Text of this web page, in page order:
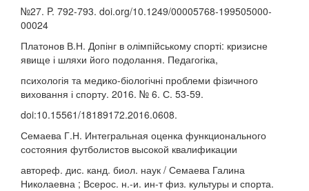
№27. P. 792-793. doi.org/10.1249/00005768-199505000-
00024
Платонов В.Н. Допінг в олімпійському спорті: кризисне
явище і шляхи його подолання. Педагогіка,
психологія та медико-біологічні проблеми фізичного
виховання і спорту. 2016. № 6. С. 53-59.
doi:10.15561/18189172.2016.0608.
Семаева Г.Н. Интегральная оценка функционального
состояния футболистов высокой квалификации
автореф. дис. канд. биол. наук / Семаева Галина
Николаевна ; Всерос. н.-и. ин-т физ. культуры и спорта.